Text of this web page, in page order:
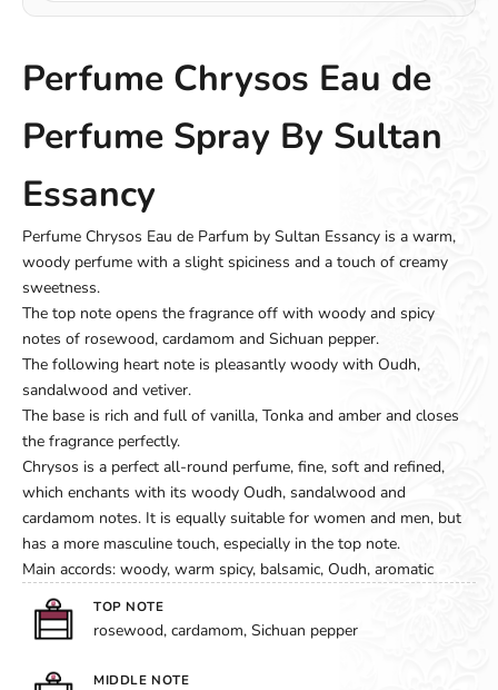
Perfume Chrysos Eau de
Perfume Spray By Sultan
Essancy
Perfume Chrysos Eau de Parfum by Sultan Essancy is a warm,
woody perfume with a slight spiciness and a touch of creamy
sweetness.
The top note opens the fragrance off with woody and spicy
notes of rosewood, cardamom and Sichuan pepper.
The following heart note is pleasantly woody with Oudh,
sandalwood and vetiver.
The base is rich and full of vanilla, Tonka and amber and closes
the fragrance perfectly.
Chrysos is a perfect all-round perfume, fine, soft and refined,
which enchants with its woody Oudh, sandalwood and
cardamom notes. It is equally suitable for women and men, but
has a more masculine touch, especially in the top note.
Main accords: woody, warm spicy, balsamic, Oudh, aromatic
TOP NOTE
rosewood, cardamom, Sichuan pepper
MIDDLE NOTE